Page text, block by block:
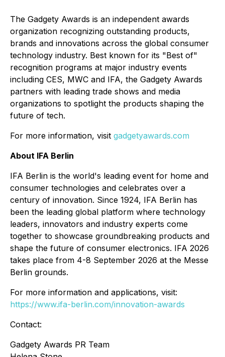
The Gadgety Awards is an independent awards
organization recognizing outstanding products,
brands and innovations across the global consumer
technology industry. Best known for its "Best of"
recognition programs at major industry events
including CES, MWC and IFA, the Gadgety Awards
partners with leading trade shows and media
organizations to spotlight the products shaping the
future of tech.
For more information, visit gadgetyawards.com
About IFA Berlin
IFA Berlin is the world's leading event for home and
consumer technologies and celebrates over a
century of innovation. Since 1924, IFA Berlin has
been the leading global platform where technology
leaders, innovators and industry experts come
together to showcase groundbreaking products and
shape the future of consumer electronics. IFA 2026
takes place from 4-8 September 2026 at the Messe
Berlin grounds.
For more information and applications, visit:
https://www.ifa-berlin.com/innovation-awards
Contact:
Gadgety Awards PR Team